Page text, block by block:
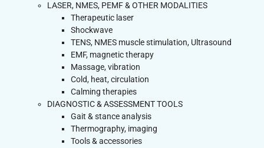
LASER, NMES, PEMF & OTHER MODALITIES
Therapeutic laser
Shockwave
TENS, NMES muscle stimulation, Ultrasound
EMF, magnetic therapy
Massage, vibration
Cold, heat, circulation
Calming therapies
DIAGNOSTIC & ASSESSMENT TOOLS
Gait & stance analysis
Thermography, imaging
Tools & accessories